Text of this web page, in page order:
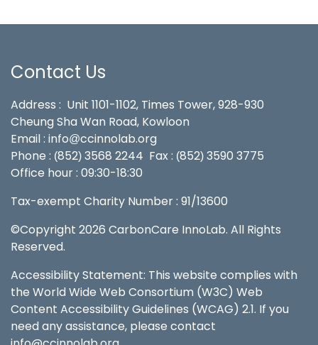
Contact Us
Address : Unit 1101-1102, Times Tower, 928-930
Cheung Sha Wan Road, Kowloon
Email : info@ccinnolab.org
Phone : (852) 3568 2244 Fax : (852) 3590 3775
Office hour : 09:30-18:30
Tax-exempt Charity Number : 91/13600
©Copyright 2026 CarbonCare InnoLab. All Rights
Reserved.
Accessibility Statement: This website complies with
the World Wide Web Consortium (W3C) Web
Content Accessibility Guidelines (WCAG) 2.1. If you
need any assistance, please contact